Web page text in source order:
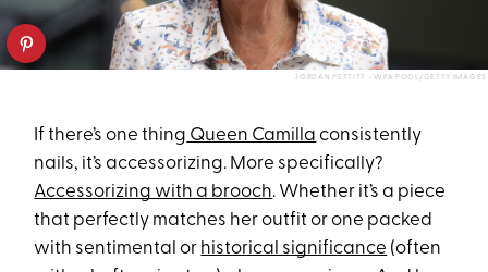
JORDAN PETTITT - WPA POOL/GETTY IMAGES
If there’s one thing Queen Camilla consistently
nails, it’s accessorizing. More specifically?
Accessorizing with a brooch. Whether it’s a piece
that perfectly matches her outfit or one packed
with sentimental or historical significance (often